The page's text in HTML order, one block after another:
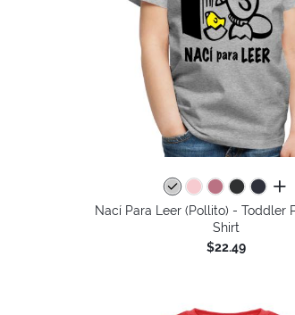
all
Nací Para Leer (Pollito) - Toddler
Shirt
$22.49